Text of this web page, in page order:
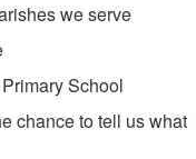
we serve
School
chance to tell us what